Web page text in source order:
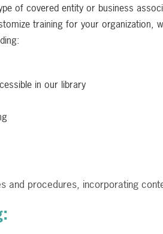
of covered entity or business
training for your organization,
in our library
and procedures, incorporating